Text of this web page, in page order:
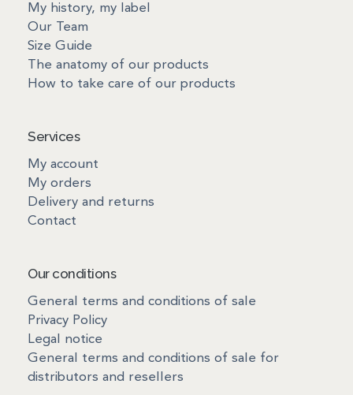
My history, my label
Our Team
Size Guide
The anatomy of our products
How to take care of our products
Services
My account
My orders
Delivery and returns
Contact
Our conditions
General terms and conditions of sale
Privacy Policy
Legal notice
General terms and conditions of sale for
distributors and resellers